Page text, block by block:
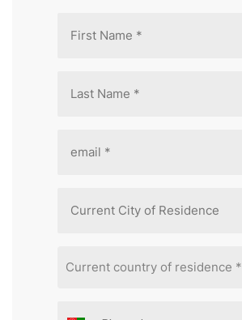
Current country of residence *